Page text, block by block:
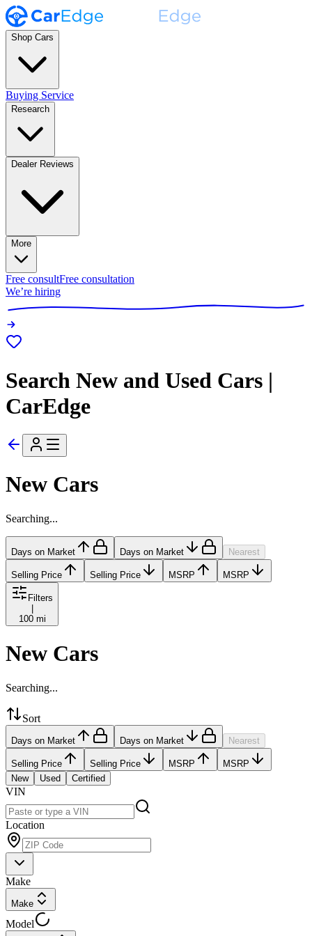
Shop Cars
Buying Service
Research
Dealer Reviews
More
Free consultFree consultation
We’re hiring
Search New and Used Cars |
CarEdge
New Cars
Searching...
Days on Market Days on Market Nearest
Selling Price Selling Price MSRP MSRP
Filters
100 mi
New Cars
Searching...
Sort
Days on Market Days on Market Nearest
Selling Price Selling Price MSRP
MSRP
New
Used Certified
VIN
Location
Make
Make
Model